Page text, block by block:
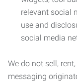
relevant social
use and
social media
We do not sell,
messaging